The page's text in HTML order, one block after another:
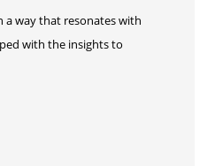
a way that resonates with
with the insights to